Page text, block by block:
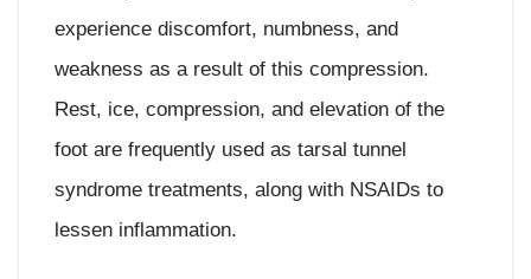
experience discomfort, numbness, and
weakness as a result of this compression.
Rest, ice, compression, and elevation of the
foot are frequently used as tarsal tunnel
syndrome treatments, along with NSAIDs to
lessen inflammation.